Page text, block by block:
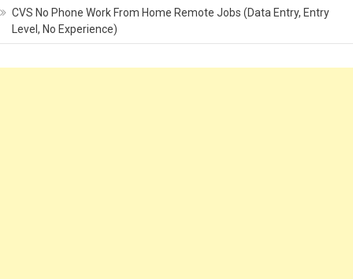
CVS No Phone Work From Home Remote Jobs (Data Entry, Entry
Level, No Experience)